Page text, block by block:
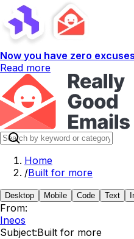
Now you have zero
Read more
Home
/Built for more
Desktop Mobile Code Text
From:
Ineos
Subject:Built for more